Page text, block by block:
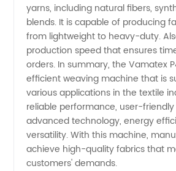
yarns, including natural fibers,
blends. It is capable of producing
from lightweight to heavy-duty.
production speed that ensures
orders. In summary, the Vamatex
efficient weaving machine that is
various applications in the textile
reliable performance, user-
advanced technology, energy
versatility. With this machine,
achieve high-quality fabrics that
customers' demands.